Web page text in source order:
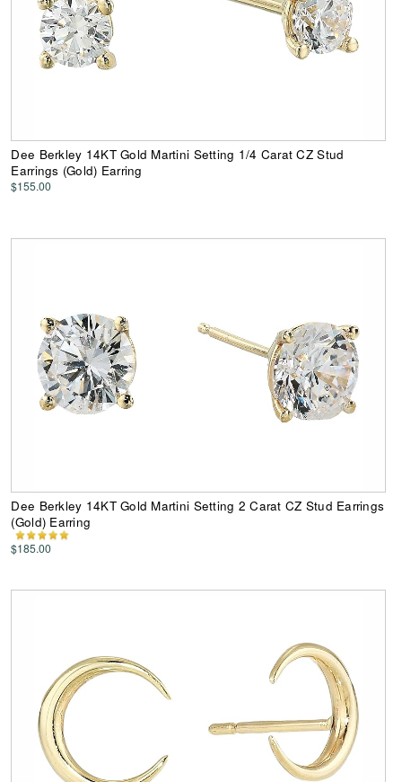
Dee Berkley 14KT Gold Martini Setting 1/4 Carat CZ Stud
Earrings (Gold) Earring
$155.00
Dee Berkley 14KT Gold Martini Setting 2 Carat CZ Stud Earrings
(Gold) Earring
$185.00